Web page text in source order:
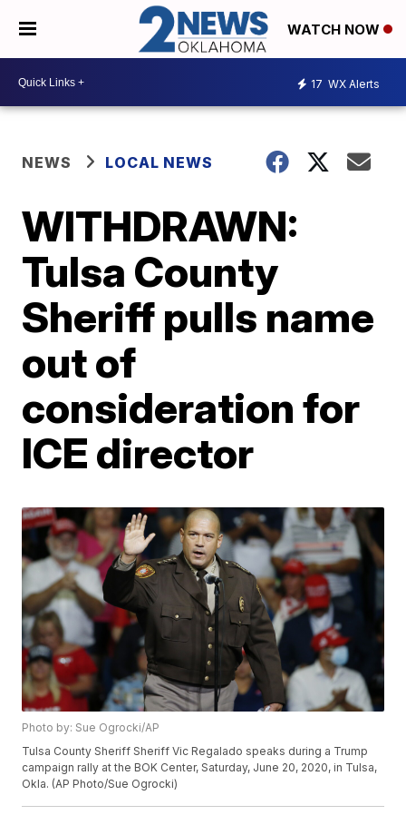
WATCH NOW
17 WX Alerts
NEWS LOCAL NEWS
WITHDRAWN:
Tulsa County
Sheriff pulls name
out of
consideration for
ICE director
Photo by: Sue Ogrocki/AP
Tulsa County Sheriff Sheriff Vic Regalado speaks during a Trump
campaign rally at the BOK Center, Saturday, June 20, 2020, in Tulsa,
Okla. (AP Photo/Sue Ogrocki)